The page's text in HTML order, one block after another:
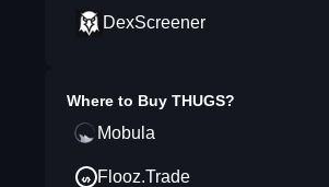
DexScreener
Where to Buy THUGS?
Mobula
Flooz.Trade